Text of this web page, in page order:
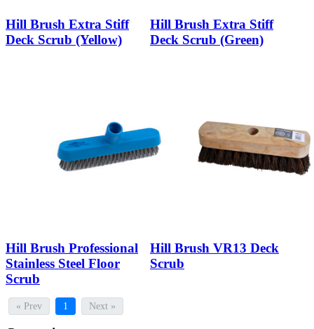
Hill Brush Extra Stiff
Deck Scrub (Yellow)
Hill Brush Extra Stiff
Deck Scrub (Green)
Hill Brush Professional
Stainless Steel Floor
Scrub
Hill Brush VR13 Deck
Scrub
« Prev 1 Next »